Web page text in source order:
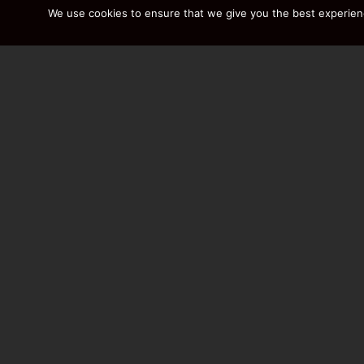
We use cookies to ensure that we give you the best